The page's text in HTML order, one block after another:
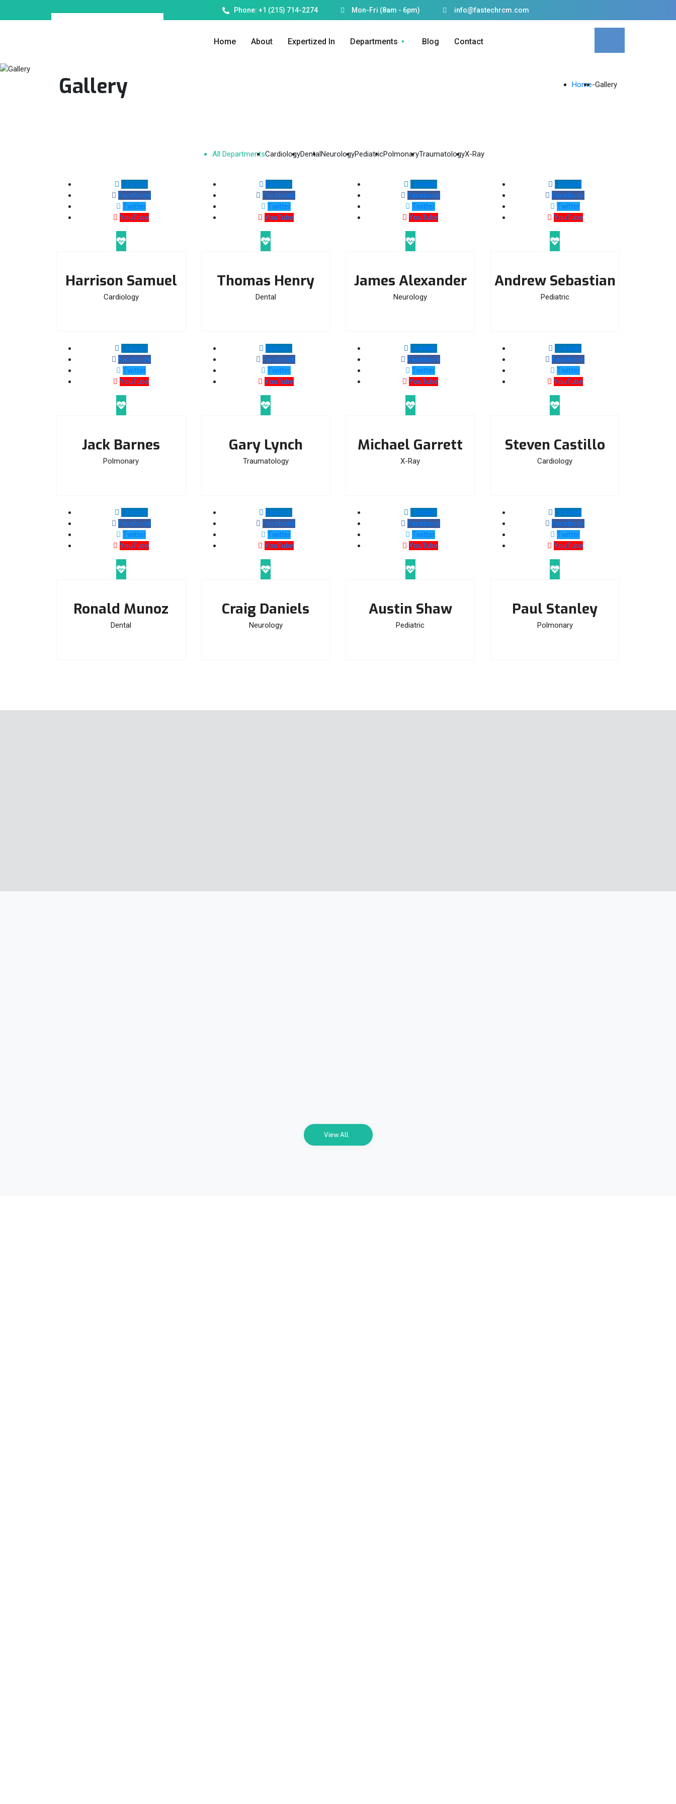
Phone: +1 (215) 714-2274 Mon-Fri (8am - 6pm) info@fastechrcm.com
Home About Expertized In Departments Blog Contact
Gallery Home-Gallery
All DepartmentsCardiologyDentalNeurologyPediatricPolmonaryTraumatologyX-Ray
Linkedin
Facebook
Twitter
YouTube
Harrison Samuel
Cardiology
Linkedin
Facebook
Twitter
YouTube
Thomas Henry
Dental
Linkedin
Facebook
Twitter
YouTube
James Alexander
Neurology
Linkedin
Facebook
Twitter
YouTube
Andrew Sebastian
Pediatric
Linkedin
Facebook
Twitter
YouTube
Jack Barnes
Polmonary
Linkedin
Facebook
Twitter
YouTube
Gary Lynch
Traumatology
Linkedin
Facebook
Twitter
YouTube
Michael Garrett
X-Ray
Linkedin
Facebook
Twitter
YouTube
Steven Castillo
Cardiology
Linkedin
Facebook
Twitter
YouTube
Ronald Munoz
Dental
Linkedin
Facebook
Twitter
YouTube
Craig Daniels
Neurology
Linkedin
Facebook
Twitter
YouTube
Austin Shaw
Pediatric
Linkedin
Facebook
Twitter
YouTube
Paul Stanley
Polmonary
View All